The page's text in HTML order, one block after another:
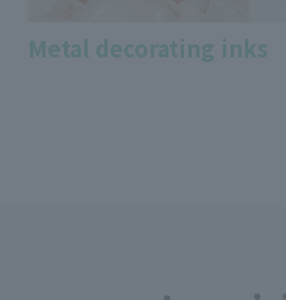
Metal decorating inks